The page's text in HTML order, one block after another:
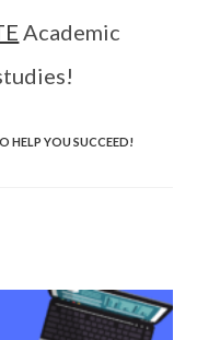
Academic
HELP YOU SUCCEED!